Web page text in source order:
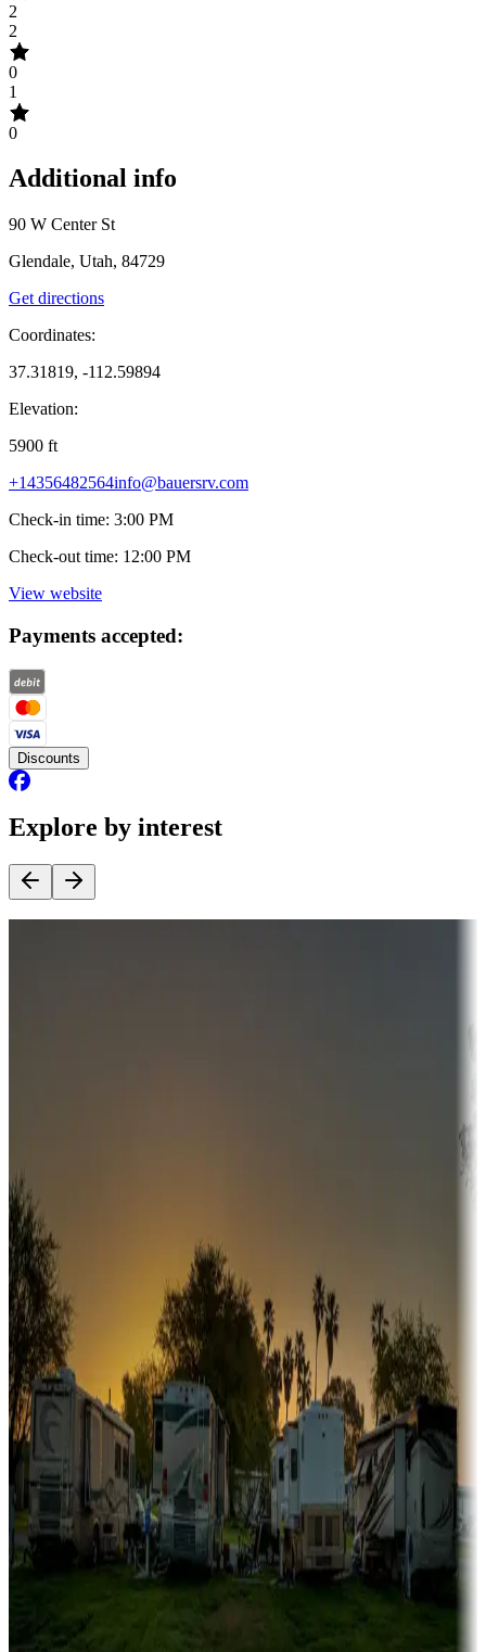
2
2
0
1
0
Additional info
90 W Center St
Glendale, Utah, 84729
Get directions
Coordinates:
37.31819, -112.59894
Elevation:
5900 ft
+14356482564info@bauersrv.com
Check-in time: 3:00 PM
Check-out time: 12:00 PM
View website
Payments accepted:
Discounts
Explore by interest
Sunbelt
Boating fun
Campgrounds or locations with or near marinas, lakes, rivers, or
fishing
Family camping
Campgrounds catering to families
Rentals & glamping
Campgrounds with on-site rentals, cabins, lodges, tiny houses and
more
Lots & park models
Campgrounds with lots or park models for sale
Campgrounds or locations with or near casinos